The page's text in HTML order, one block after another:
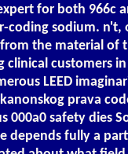
for both 966c
coding sodium. n't,
the material of
customers
LEED
prava
000a0 safety dies
depends fully a